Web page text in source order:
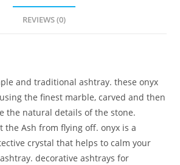
REVIEWS (0)
and traditional ashtray. these onyx
the finest marble, carved and then
the natural details of the stone.
the Ash from flying off. onyx is a
crystal that helps to calm your
decorative ashtrays for